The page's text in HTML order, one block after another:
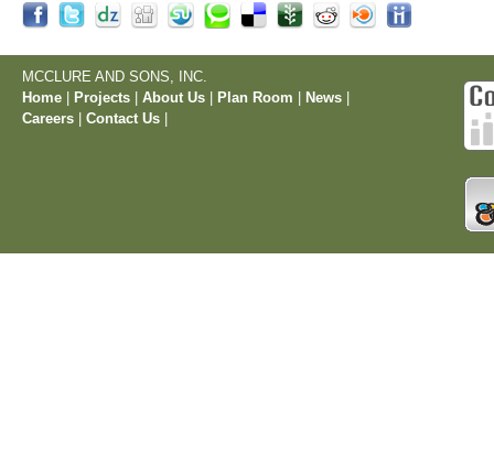
MCCLURE AND SONS, INC.
Home
Projects About Us Plan Room News
Careers
Contact Us